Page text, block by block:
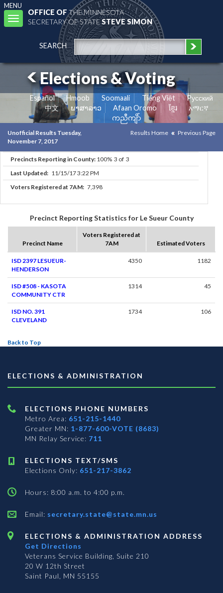
MENU
Toggle
navigation
OFFICE OFTHE MINNESOTA
SECRETARY OF STATESTEVE SIMON
SEARCH
Elections & Voting
Español Hmoob Soomaali Tiếng Việt
Pусский
中文
ພາສາລາວ Afaan Oromo ខ្មែរ
አማርኛ
ကညီကျိာ်
Unofficial Results Tuesday,
November 7, 2017
Results Home Previous Page
Precincts Reporting in County: 100% 3 of 3
Last Updated: 11/15/17 3:22 PM
Voters Registered at 7AM: 7,398
Precinct Reporting Statistics for Le Sueur County
Precinct Name
Voters Registered at
7AM
Estimated Voters
ISD 2397 LESUEUR-
HENDERSON
4350 1182
ISD #508 - KASOTA
COMMUNITY CTR
1314 45
ISD NO. 391
CLEVELAND
1734 106
Back to Top
ELECTIONS & ADMINISTRATION
ELECTIONS PHONE NUMBERS
Metro Area: 651-215-1440
Greater MN: 1-877-600-VOTE (8683)
MN Relay Service: 711
ELECTIONS TEXT/SMS
Elections Only: 651-217-3862
Hours: 8:00 a.m. to 4:00 p.m.
Email: secretary.state@state.mn.us
ELECTIONS & ADMINISTRATION ADDRESS
Get Directions
Veterans Service Building, Suite 210
20 W 12th Street
Saint Paul, MN 55155